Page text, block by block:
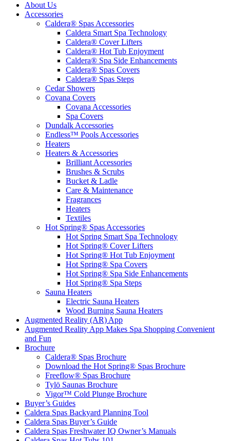
About Us
Accessories
Caldera® Spas Accessories
Caldera Smart Spa Technology
Caldera® Cover Lifters
Caldera® Hot Tub Enjoyment
Caldera® Spa Side Enhancements
Caldera® Spas Covers
Caldera® Spas Steps
Cedar Showers
Covana Covers
Covana Accessories
Spa Covers
Dundalk Accessories
Endless™ Pools Accessories
Heaters
Heaters & Accessories
Brilliant Accessories
Brushes & Scrubs
Bucket & Ladle
Care & Maintenance
Fragrances
Heaters
Textiles
Hot Spring® Spas Accessories
Hot Spring Smart Spa Technology
Hot Spring® Cover Lifters
Hot Spring® Hot Tub Enjoyment
Hot Spring® Spa Covers
Hot Spring® Spa Side Enhancements
Hot Spring® Spa Steps
Sauna Heaters
Electric Sauna Heaters
Wood Burning Sauna Heaters
Augmented Reality (AR) App
Augmented Reality App Makes Spa Shopping Convenient
and Fun
Brochure
Caldera® Spas Brochure
Download the Hot Spring® Spas Brochure
Freeflow® Spas Brochure
Tylö Saunas Brochure
Vigor™ Cold Plunge Brochure
Buyer’s Guides
Caldera Spas Backyard Planning Tool
Caldera Spas Buyer’s Guide
Caldera Spas Freshwater IQ Owner’s Manuals